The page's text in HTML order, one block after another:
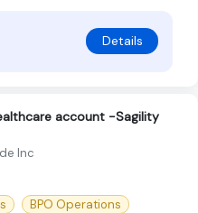
Details
account -Sagility
Inc
BPO Operations